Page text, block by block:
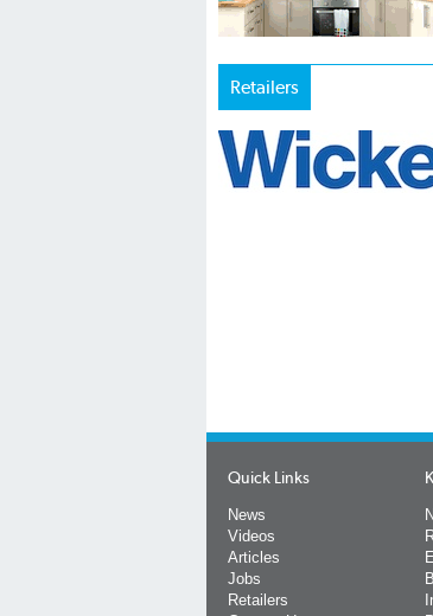
Retailers
Quick Links
News
Videos
Articles
Jobs
Retailers